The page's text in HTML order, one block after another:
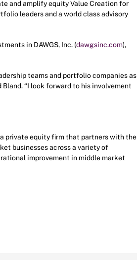
and amplify equity Value Creation for
leaders and a world class advisory
in DAWGS, Inc. (dawgsinc.com),
teams and portfolio companies as
“I look forward to his involvement
private equity firm that partners with the
businesses across a variety of
improvement in middle market